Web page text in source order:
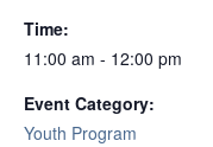
Time:
11:00 am - 12:00 pm
Event Category:
Youth Program